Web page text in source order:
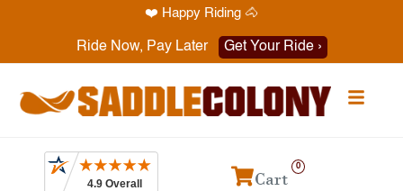
Have a question? Call 1-469-819-9000
Ride Now, Pay Later Get Your Ride ›
Cart
0
❤️ Happy Riding 🐴